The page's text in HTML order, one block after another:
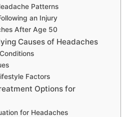
Patterns
an Injury
After Age 50
Causes of Headaches
Factors
Options for
for Headaches